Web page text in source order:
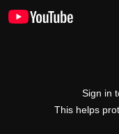
Sign in
This helps